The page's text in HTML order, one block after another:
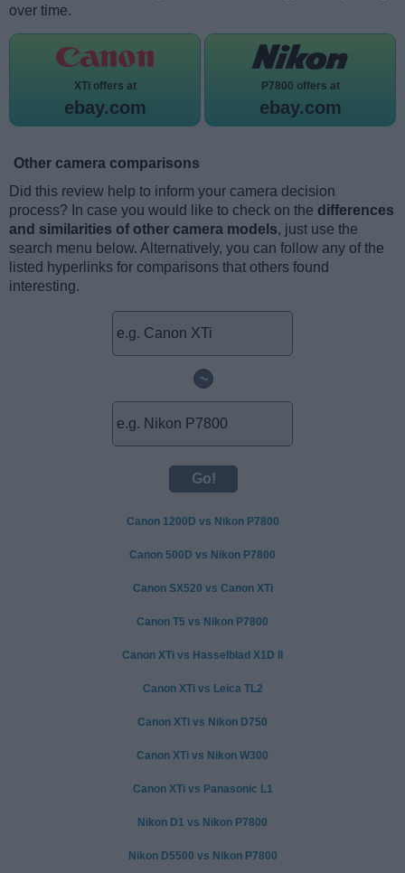
over time.
XTi offers at
ebay.com
P7800 offers at
ebay.com
Other camera comparisons
Did this review help to inform your camera decision
process? In case you would like to check on the differences
and similarities of other camera models, just use the
search menu below. Alternatively, you can follow any of the
listed hyperlinks for comparisons that others found
interesting.
~
Canon 1200D vs Nikon P7800
Canon 500D vs Nikon P7800
Canon SX520 vs Canon XTi
Canon T5 vs Nikon P7800
Canon XTi vs Hasselblad X1D II
Canon XTi vs Leica TL2
Canon XTi vs Nikon D750
Canon XTi vs Nikon W300
Canon XTi vs Panasonic L1
Nikon D1 vs Nikon P7800
Nikon D5500 vs Nikon P7800